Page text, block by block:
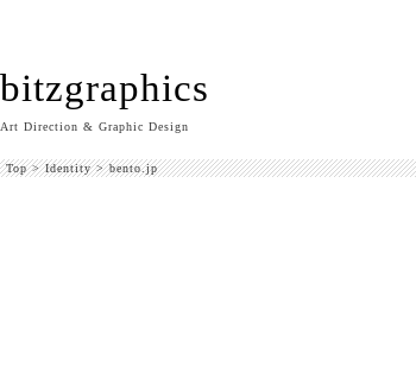
bitzgraphics
Art Direction & Graphic Design
Top>Identity>bento.jp